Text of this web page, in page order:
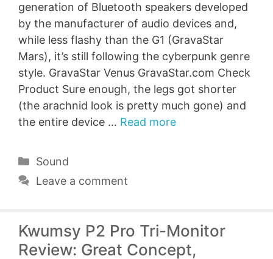
generation of Bluetooth speakers developed
by the manufacturer of audio devices and,
while less flashy than the G1 (GravaStar
Mars), it’s still following the cyberpunk genre
style. GravaStar Venus GravaStar.com Check
Product Sure enough, the legs got shorter
(the arachnid look is pretty much gone) and
the entire device … Read more
Categories
Sound
Leave a comment
Kwumsy P2 Pro Tri-Monitor
Review: Great Concept,